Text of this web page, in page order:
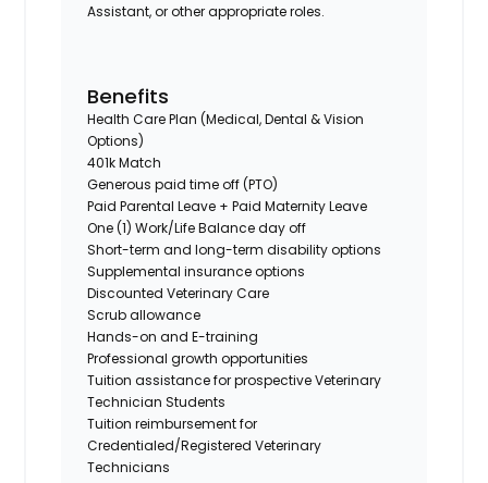
Assistant, or other appropriate roles.
Benefits
Health Care Plan (Medical, Dental & Vision
Options)
401k Match
Generous paid time off (PTO)
Paid Parental Leave + Paid Maternity Leave
One (1) Work/Life Balance day off
Short-term and long-term disability options
Supplemental insurance options
Discounted Veterinary Care
Scrub allowance
Hands-on and E-training
Professional growth opportunities
Tuition assistance for prospective Veterinary
Technician Students
Tuition reimbursement for
Credentialed/Registered Veterinary
Technicians